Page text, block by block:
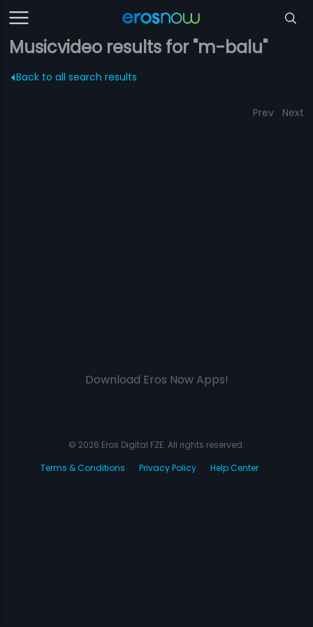
Musicvideo results for "m-balu"
Back to all search results
Prev Next
Download Eros Now Apps!
© 2026 Eros Digital FZE. All rights reserved.
Terms & Conditions
Privacy Policy Help Center